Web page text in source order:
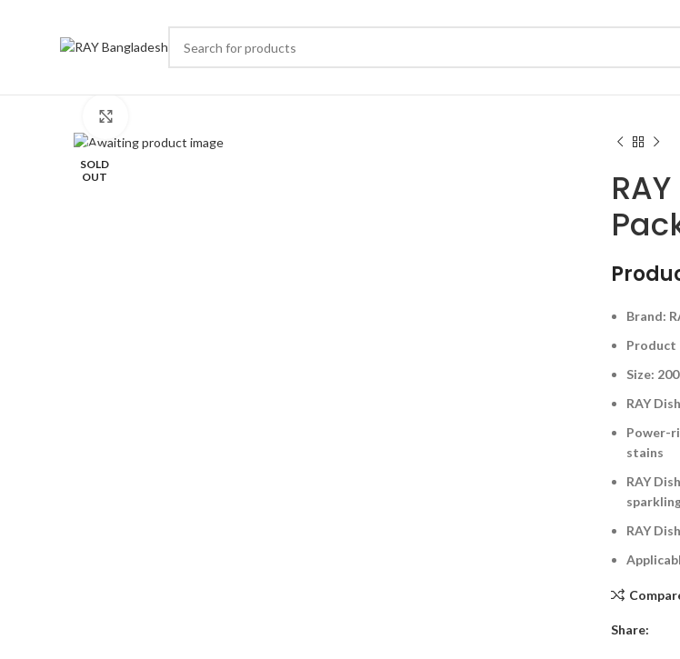
SOLD
OUT
Brand:
Product
Size:
RAY
Power-
stains
RAY
RAY
Share: